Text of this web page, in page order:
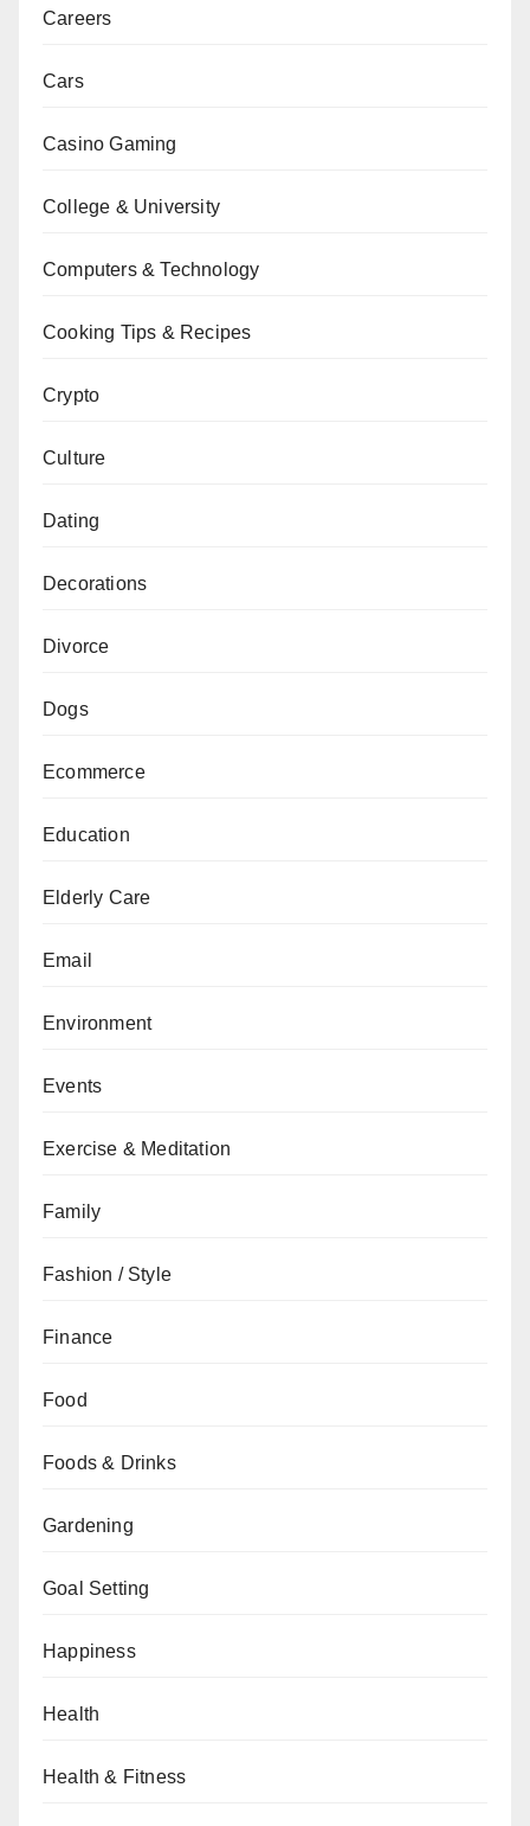
Careers
Cars
Casino Gaming
College & University
Computers & Technology
Cooking Tips & Recipes
Crypto
Culture
Dating
Decorations
Divorce
Dogs
Ecommerce
Education
Elderly Care
Email
Environment
Events
Exercise & Meditation
Family
Fashion / Style
Finance
Food
Foods & Drinks
Gardening
Goal Setting
Happiness
Health
Health & Fitness